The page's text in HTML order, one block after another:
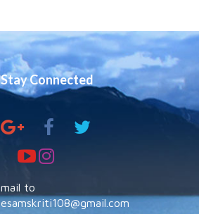
Stay Connected
mail to
esamskriti108@gmail.com